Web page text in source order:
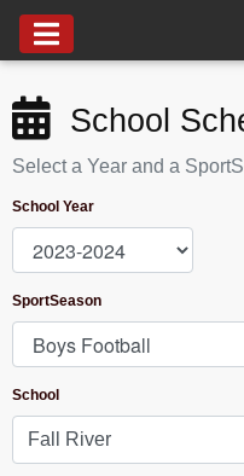
School
Select a Year and a
School Year
SportSeason
School